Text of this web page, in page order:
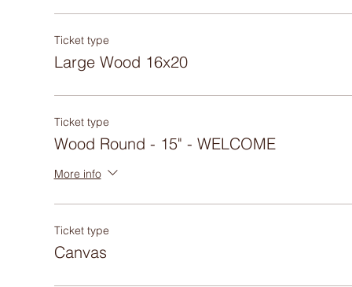
Ticket type
Large Wood 16x20
Ticket type
Wood Round - 15" - WELCOME
More info
Ticket type
Canvas